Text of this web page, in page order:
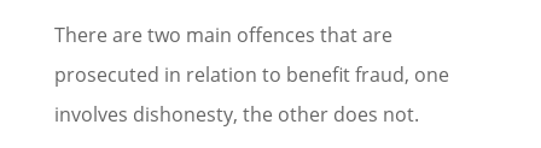
There are two main offences that are
prosecuted in relation to benefit fraud, one
involves dishonesty, the other does not.